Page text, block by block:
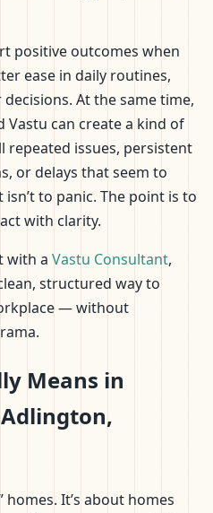
positive outcomes when
ease in daily routines,
At the same time,
can create a kind of
issues, persistent
or delays that seem to
to panic. The point is to
with clarity.
with a Vastu Consultant,
structured way to
— without
Means in
homes. It’s about homes